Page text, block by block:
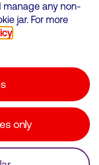
RG2 6UU
manage any non-
jar. For more
only